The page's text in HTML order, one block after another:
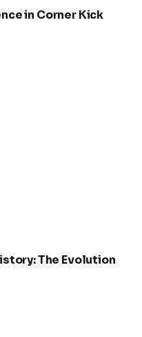
in Corner Kick
The Evolution